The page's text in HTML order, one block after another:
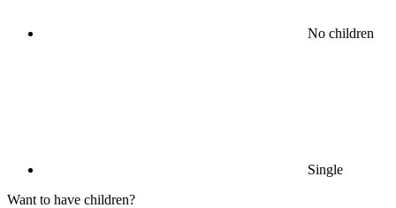
No children
Single
Want to have children?